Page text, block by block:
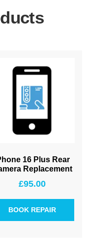
16 Plus Rear
Replacement
£95.00
BOOK REPAIR